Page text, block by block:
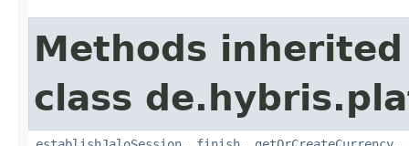
Methods
class